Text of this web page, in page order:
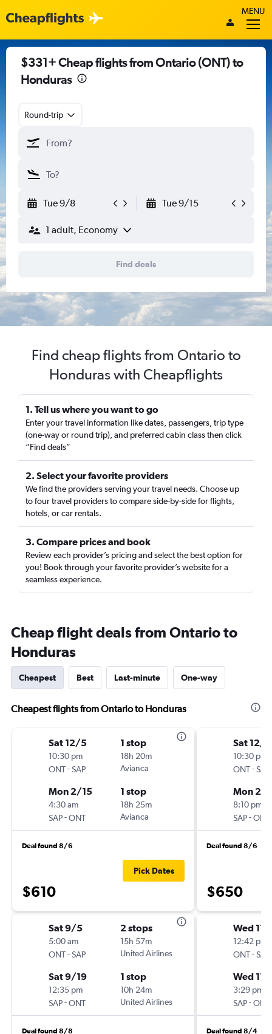
MENU
$331+ Cheap flights from Ontario (ONT) to
Honduras
Round-trip
Tue 9/8 Tue 9/15
1 adult, Economy
Find deals
Find cheap flights from Ontario to
Honduras with Cheapflights
1. Tell us where you want to go
Enter your travel information like dates, passengers, trip type
(one-way or round trip), and preferred cabin class then click
“Find deals”
2. Select your favorite providers
We find the providers serving your travel needs. Choose up
to four travel providers to compare side-by-side for flights,
hotels, or car rentals.
3. Compare prices and book
Review each provider’s pricing and select the best option for
you! Book through your favorite provider’s website for a
seamless experience.
Cheap flight deals from Ontario to
Honduras
Cheapest Best Last-minute One-way
Cheapest flights from Ontario to Honduras
Sat 12/5
10:30 pm
ONT-SAP
1 stop
18h 20m
Avianca
Mon 2/15
4:30 am
SAP-ONT
1 stop
18h 25m
Avianca
Deal found 8/6
$610
Pick Dates
Sat 9/5
5:00 am
ONT-SAP
2 stops
15h 57m
United Airlines
Sat 9/19
12:35 pm
SAP-ONT
1 stop
10h 24m
United Airlines
Deal found 8/8
Sat 12/5
10:30 pm
ONT-SAP
Mon 2/
8:10 pm
SAP-ONT
Deal found 8/6
$650
Wed 11/
12:42 pm
ONT-SAP
Wed
3:29 pm
SAP-ONT
Deal found 8/4